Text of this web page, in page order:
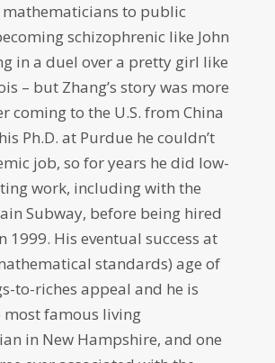
to public
schizophrenic like John
in a duel over a pretty girl like
– but Zhang’s story was more
coming to the U.S. from China
Ph.D. at Purdue he couldn’t
job, so for years he did low-
work, including with the
Subway, before being hired
1999. His eventual success at
standards) age of
to-riches appeal and he is
famous living
in New Hampshire, and one